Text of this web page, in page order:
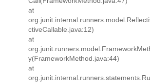
at
ctiveCallable.java:12)
at
y(FrameworkMethod.java:44)
at